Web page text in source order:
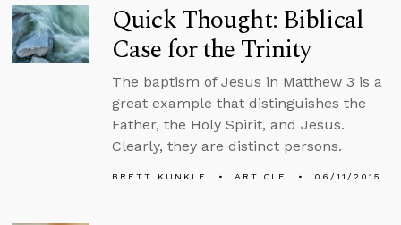
Quick Thought: Biblical
Case for the Trinity
The baptism of Jesus in Matthew 3 is a
great example that distinguishes the
Father, the Holy Spirit, and Jesus.
Clearly, they are distinct persons.
BRETT KUNKLE ARTICLE 06/11/2015